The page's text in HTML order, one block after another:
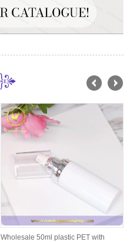
Wholesale 50ml plastic PET with